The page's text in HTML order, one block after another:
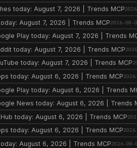
today: August 7, 2026 | Trends MCP
August 7, 2026 | Trends MCP2026-08-
Play today: August 7, 2026 | Trends
today: August 7, 2026 | Trends MCP
today: August 7, 2026 | Trends MCP
today: August 6, 2026 | Trends MCP
Play today: August 6, 2026 | Trends
News today: August 6, 2026 | Trends
today: August 6, 2026 | Trends MCP
today: August 6, 2026 | Trends MCP
August 6, 2026 | Trends MCP2026-08-